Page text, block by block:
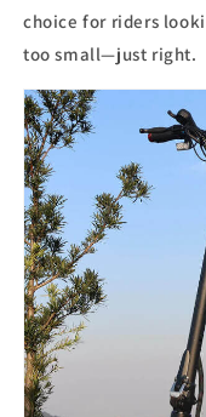
choice for riders
too small—just right.